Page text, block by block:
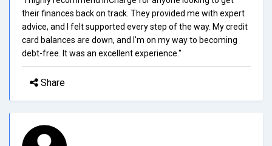
their finances back on track. They provided me with expert
advice, and I felt supported every step of the way. My credit
card balances are down, and I'm on my way to becoming
debt-free. It was an excellent experience."
Share